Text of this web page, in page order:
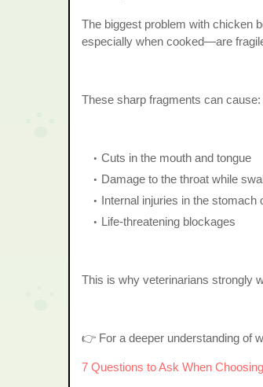
The biggest problem with chicken
especially when cooked—are
These sharp fragments can cause:
Cuts in the mouth and tongue
Damage to the throat while
Internal injuries in the stomach
Life-threatening blockages
This is why veterinarians strongly
👉 For a deeper understanding of
7 Questions to Ask When